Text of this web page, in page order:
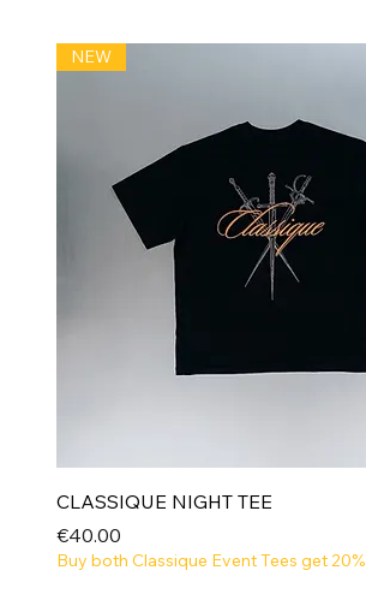
NEW
CLASSIQUE NIGHT TEE
Price
€40.00
Buy both Classique Event Tees get 20%